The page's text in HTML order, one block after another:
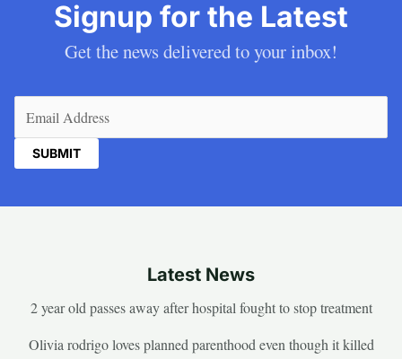
Signup for the Latest
Get the news delivered to your inbox!
Latest News
2 year old passes away after hospital fought to stop treatment
Olivia rodrigo loves planned parenthood even though it killed